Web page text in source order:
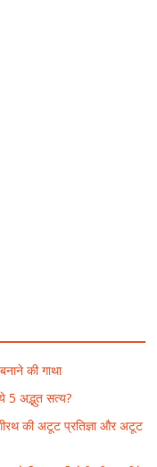
की गाथा
5 अद्भुत सत्य?
की अटूट प्रतिज्ञा और अटूट